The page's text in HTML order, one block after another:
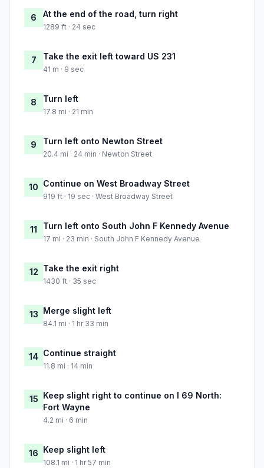
6 At the end of the road, turn right
1289 ft · 24 sec
7 Take the exit left toward US 231
41 m · 9 sec
8 Turn left
17.8 mi · 21 min
9 Turn left onto Newton Street
20.4 mi · 24 min · Newton Street
10 Continue on West Broadway Street
919 ft · 19 sec · West Broadway Street
11 Turn left onto South John F Kennedy Avenue
17 mi · 23 min · South John F Kennedy Avenue
12 Take the exit right
1430 ft · 35 sec
13 Merge slight left
84.1 mi · 1 hr 33 min
14 Continue straight
11.8 mi · 14 min
15 Keep slight right to continue on I 69 North:
Fort Wayne
4.2 mi · 6 min
16 Keep slight left
108.1 mi · 1 hr 57 min